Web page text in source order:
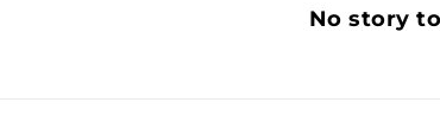
No story